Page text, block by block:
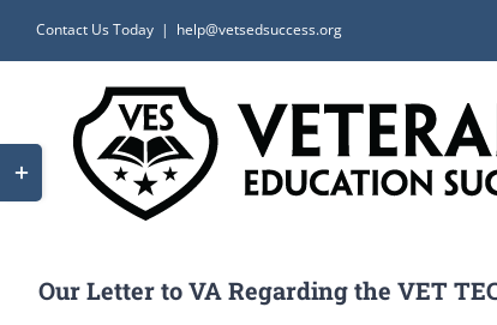
to
Contact Us Today | help@vetsedsuccess.org
Our Letter to VA Regarding the VET
Toggle
Sliding